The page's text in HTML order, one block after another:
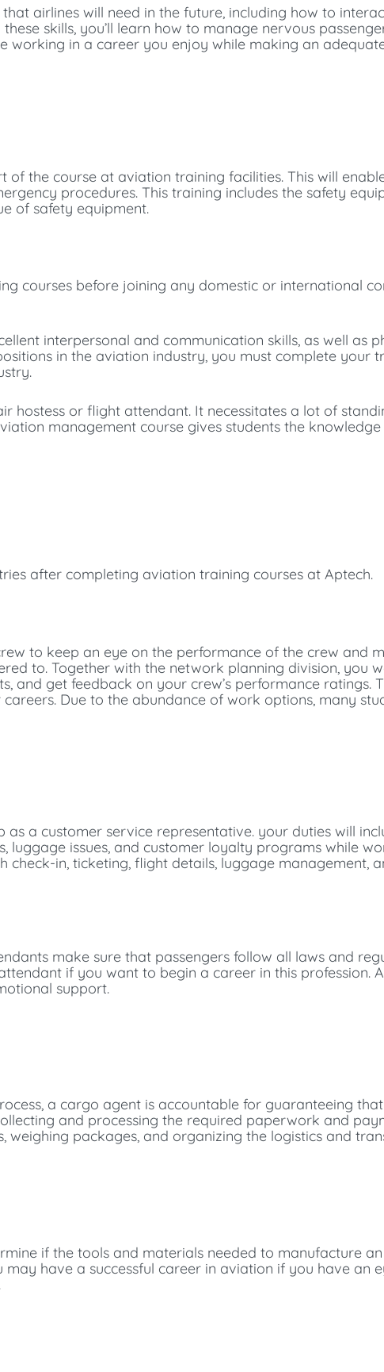
airlines will need in the future, including how to
skills, you’ll learn how to manage nervous
working in a career you enjoy while making an
the course at aviation training facilities. This will
procedures. This training includes the safety
of safety equipment.
courses before joining any domestic or international
interpersonal and communication skills, as well as
in the aviation industry, you must complete your
hostess or flight attendant. It necessitates a lot of
management course gives students the
after completing aviation training courses at Aptech.
to keep an eye on the performance of the crew and
to. Together with the network planning division, you
and get feedback on your crew’s performance ratings.
Due to the abundance of work options, many
a customer service representative. your duties will
luggage issues, and customer loyalty programs while
in, ticketing, flight details, luggage management,
make sure that passengers follow all laws and
if you want to begin a career in this profession.
support.
a cargo agent is accountable for guaranteeing
and processing the required paperwork and
weighing packages, and organizing the logistics and
if the tools and materials needed to manufacture
have a successful career in aviation if you have an